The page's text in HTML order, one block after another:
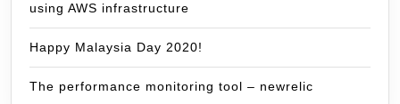
using AWS infrastructure
Happy Malaysia Day 2020!
The performance monitoring tool – newrelic